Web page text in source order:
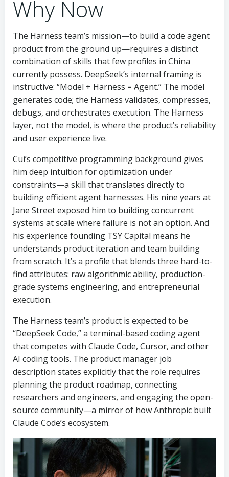
Why Now
The Harness team’s mission—to build a code agent
product from the ground up—requires a distinct
combination of skills that few profiles in China
currently possess. DeepSeek’s internal framing is
instructive: “Model + Harness = Agent.” The model
generates code; the Harness validates, compresses,
debugs, and orchestrates execution. The Harness
layer, not the model, is where the product’s reliability
and user experience live.
Cui’s competitive programming background gives
him deep intuition for optimization under
constraints—a skill that translates directly to
building efficient agent harnesses. His nine years at
Jane Street exposed him to building concurrent
systems at scale where failure is not an option. And
his experience founding TSY Capital means he
understands product iteration and team building
from scratch. It’s a profile that blends three hard-to-
find attributes: raw algorithmic ability, production-
grade systems engineering, and entrepreneurial
execution.
The Harness team’s product is expected to be
“DeepSeek Code,” a terminal-based coding agent
that competes with Claude Code, Cursor, and other
AI coding tools. The product manager job
description states explicitly that the role requires
planning the product roadmap, connecting
researchers and engineers, and engaging the open-
source community—a mirror of how Anthropic built
Claude Code’s ecosystem.